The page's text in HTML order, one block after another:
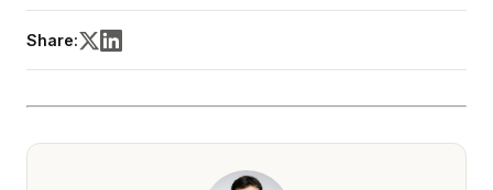
Share: